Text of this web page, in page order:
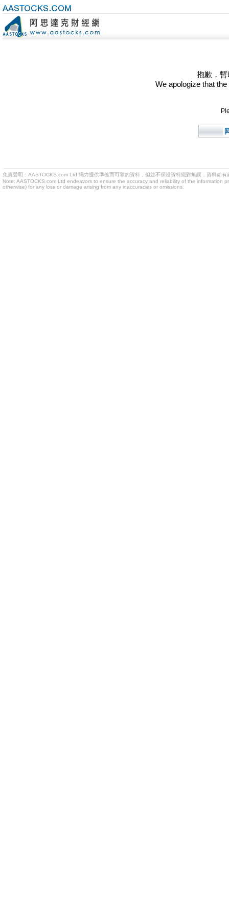
抱歉，
We apologize that
免責聲明：AASTOCKS.com Ltd 竭力提供準確而可靠的資料，但並不保證資料絕對無誤，資料如
Note: AASTOCKS.com Ltd endeavors to ensure the accuracy and reliability of the
otherwise) for any loss or damage arising from any inaccuracies or omissions.